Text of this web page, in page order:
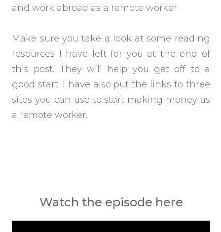
and work abroad as a remote worker.
Make sure you take a look at some reading
resources I have left for you at the end of
this post. They will help you get off to a
good start. I have also put the links to three
sites you can use to start making money as
a remote worker.
Watch the episode here